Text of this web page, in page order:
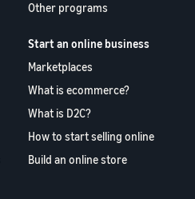
Other programs
Start an online business
Marketplaces
What is ecommerce?
What is D2C?
How to start selling online
Build an online store